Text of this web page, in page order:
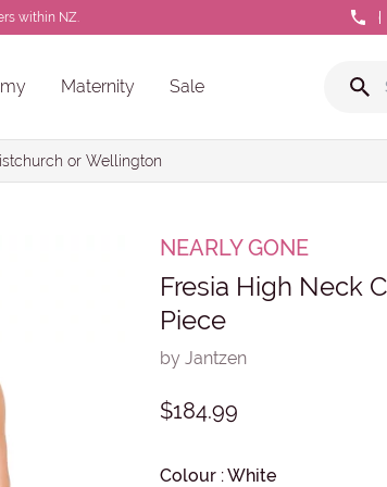
within NZ.
Maternity Sale
or Wellington
NEARLY GONE
Fresia High Neck
Piece
by Jantzen
$184.99
Colour:White